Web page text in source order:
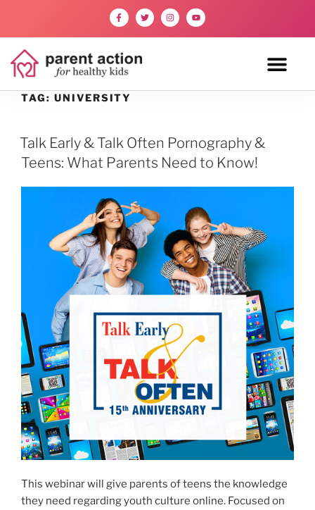
TAG: UNIVERSITY
Talk Early & Talk Often Pornography &
Teens: What Parents Need to Know!
This webinar will give parents of teens the knowledge
they need regarding youth culture online. Focused on